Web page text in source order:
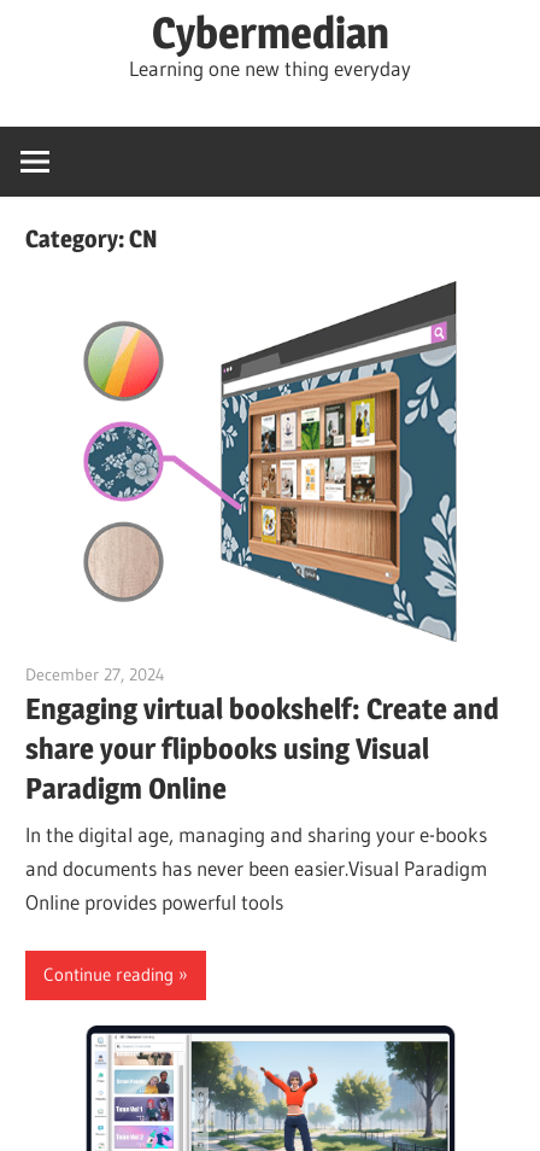
Cybermedian
Learning one new thing everyday
Category:CN
December 27, 2024
Engaging virtual bookshelf: Create and
share your flipbooks using Visual
Paradigm Online
In the digital age, managing and sharing your e-books
and documents has never been easier.Visual Paradigm
Online provides powerful tools
Continue reading